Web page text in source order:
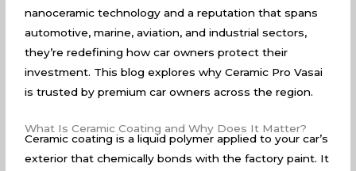
nanoceramic technology and a reputation that spans
automotive, marine, aviation, and industrial sectors,
they’re redefining how car owners protect their
investment. This blog explores why Ceramic Pro Vasai
is trusted by premium car owners across the region.
What Is Ceramic Coating and Why Does It Matter?
Ceramic coating is a liquid polymer applied to your car’s
exterior that chemically bonds with the factory paint. It